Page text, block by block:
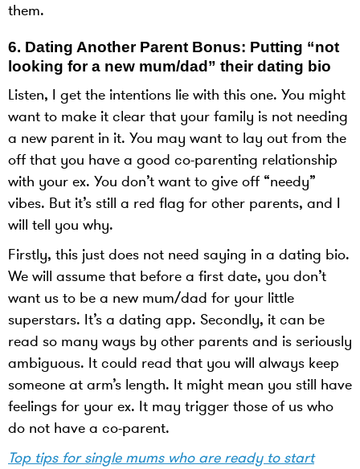
them.
6. Dating Another Parent Bonus: Putting “not
looking for a new mum/dad” their dating bio
Listen, I get the intentions lie with this one. You might
want to make it clear that your family is not needing
a new parent in it. You may want to lay out from the
off that you have a good co-parenting relationship
with your ex. You don’t want to give off “needy”
vibes. But it’s still a red flag for other parents, and I
will tell you why.
Firstly, this just does not need saying in a dating bio.
We will assume that before a first date, you don’t
want us to be a new mum/dad for your little
superstars. It’s a dating app. Secondly, it can be
read so many ways by other parents and is seriously
ambiguous. It could read that you will always keep
someone at arm’s length. It might mean you still have
feelings for your ex. It may trigger those of us who
do not have a co-parent.
Top tips for single mums who are ready to start